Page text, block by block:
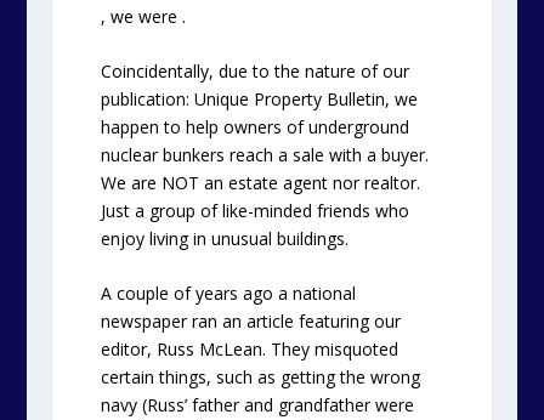
, we were .
Coincidentally, due to the nature of our
publication: Unique Property Bulletin, we
happen to help owners of underground
nuclear bunkers reach a sale with a buyer.
We are NOT an estate agent nor realtor.
Just a group of like-minded friends who
enjoy living in unusual buildings.
A couple of years ago a national
newspaper ran an article featuring our
editor, Russ McLean. They misquoted
certain things, such as getting the wrong
navy (Russ’ father and grandfather were